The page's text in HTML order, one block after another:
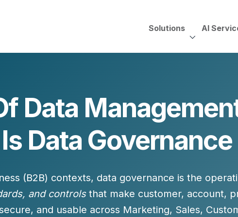
Solutions
CREATIVE SERVICES
Branding
Content Creation Strategy
TECHNOLOGY
Oracle Eloqua
Salesforce Sales Cloud
Salesforce Marketing Cloud
Salesforce Pardot
AI
HUBSPOT
Need to Switch?
HubSpot for Financial
Data
Data Governance
(B2B) contexts, data governance is the
and controlsthat make customer, account,
and usable across Marketing, Sales,